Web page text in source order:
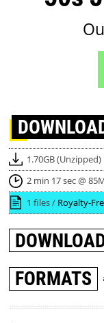
1.70GB (Unzipped)
2 min 17 sec @
1 files / Royalty-
FORMATS